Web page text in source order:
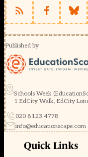
Published by
Schools Week
1 EdCity Walk, EdCity
020 8123 4778
info@educationscape.com
Quick Links